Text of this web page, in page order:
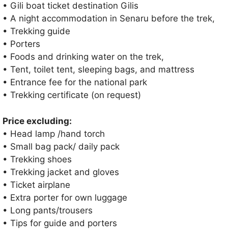
• Gili boat ticket destination Gilis
• A night accommodation in Senaru before the trek,
• Trekking guide
• Porters
• Foods and drinking water on the trek,
• Tent, toilet tent, sleeping bags, and mattress
• Entrance fee for the national park
• Trekking certificate (on request)
Price excluding:
• Head lamp /hand torch
• Small bag pack/ daily pack
• Trekking shoes
• Trekking jacket and gloves
• Ticket airplane
• Extra porter for own luggage
• Long pants/trousers
• Tips for guide and porters